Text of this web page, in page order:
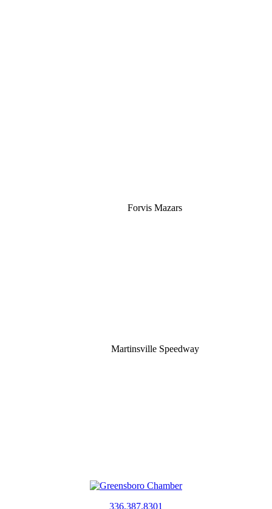
Forvis Mazars
Martinsville Speedway
336.387.8301